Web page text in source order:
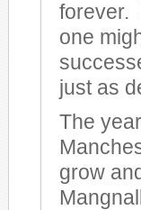
forever.
one
just as
The
grow